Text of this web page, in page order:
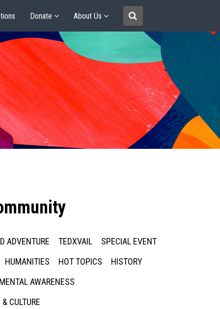
Donate About Us
ADVENTURE TEDXVAIL
SPECIAL EVENT
HUMANITIES HOT TOPICS
HISTORY
AWARENESS
CULTURE